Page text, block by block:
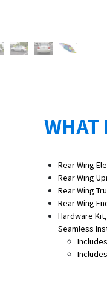
WHAT
Rear Wing
Rear Wing
Rear Wing
Rear Wing
Hardware
Seamless